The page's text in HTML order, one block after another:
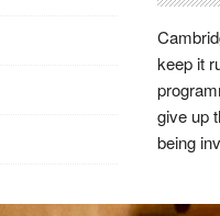
keep it
give up
being